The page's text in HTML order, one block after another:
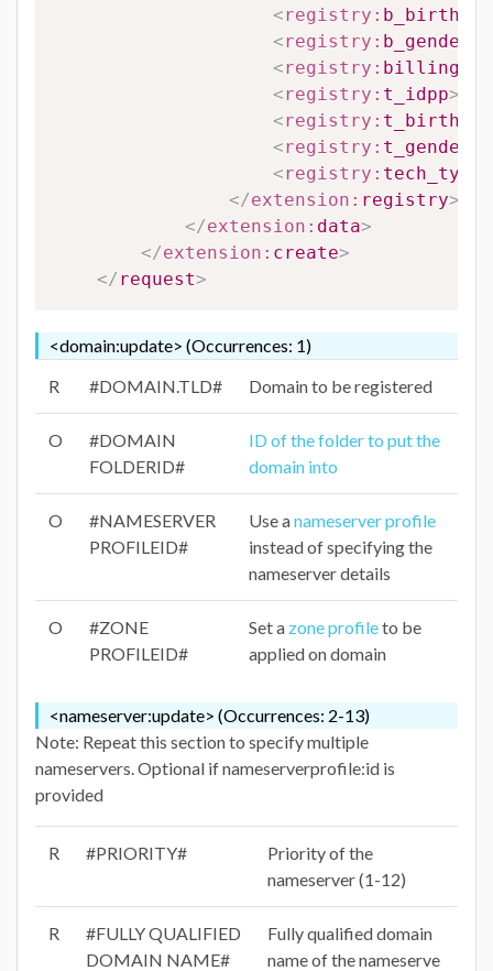
<registry:
<registry: b_gender
<registry:
<registry: t_idpp>
<registry:
<registry: t_gender
<registry:
</extension: registry>
</extension: data>
</extension: create>
</ request>
<domain:update> (Occurrences: 1)
R
#DOMAIN.TLD# Domain to be registered
O
#DOMAIN
FOLDERID#
ID of the folder to put the
domain into
O
#NAMESERVER
PROFILEID#
Use anameserver profile
instead of specifying the
nameserver details
O
#ZONE
PROFILEID#
Set a zone profileto be
applied on domain
<nameserver:update> (Occurrences: 2-13)
Note: Repeat this section to specify multiple
nameservers. Optional if nameserverprofile:id is
provided
R #PRIORITY#
Priority of the
nameserver (1-12)
R
#FULLY QUALIFIED
DOMAIN NAME#
Fully qualified domain
name of the nameserve